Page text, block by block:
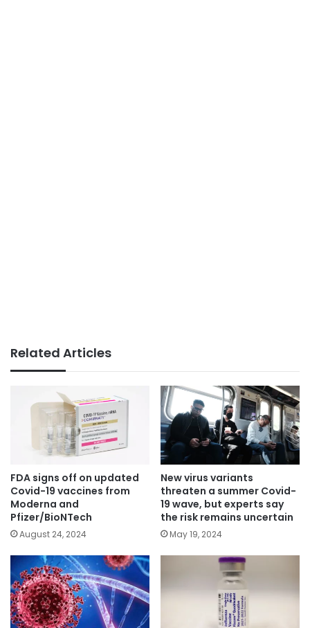
Related Articles
FDA signs off on updated
Covid-19 vaccines from
Moderna and
Pfizer/BioNTech
August 24, 2024
New virus variants
threaten a summer Covid-
19 wave, but experts say
the risk remains uncertain
May 19, 2024